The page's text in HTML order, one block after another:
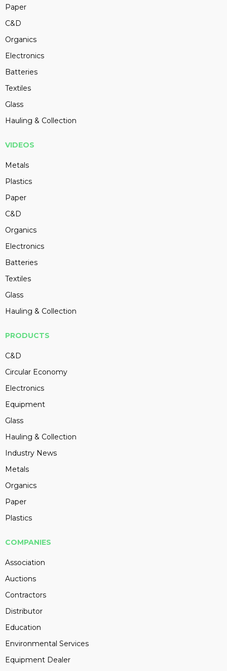
Paper
C&D
Organics
Electronics
Batteries
Textiles
Glass
Hauling & Collection
VIDEOS
Metals
Plastics
Paper
C&D
Organics
Electronics
Batteries
Textiles
Glass
Hauling & Collection
PRODUCTS
C&D
Circular Economy
Electronics
Equipment
Glass
Hauling & Collection
Industry News
Metals
Organics
Paper
Plastics
COMPANIES
Association
Auctions
Contractors
Distributor
Education
Environmental Services
Equipment Dealer